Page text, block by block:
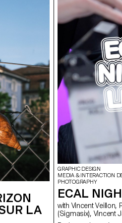
LA
GRAPHIC DESIGN
MEDIA & INTERACTION
PHOTOGRAPHY
ECAL
with Vincent Veillon, Paul Walther, Florian Pittet